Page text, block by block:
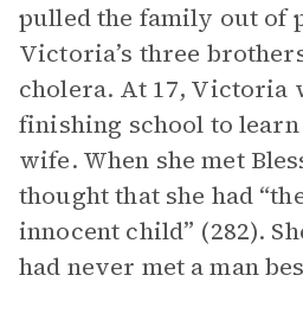
pulled the family out of
Victoria’s three
cholera. At 17, Victoria
finishing school to learn
wife. When she met
thought that she had
innocent child” (282).
had never met a man